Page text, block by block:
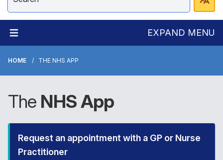
EXPAND MENU
HOME THE NHS APP
The NHSApp
Request an appointment with a GP or Nurse
Practitioner